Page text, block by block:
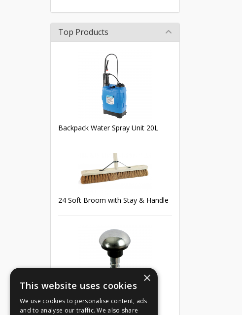
Top Products
Backpack Water Spray Unit 20L
24 Soft Broom with Stay & Handle
Mirror Screw Chrome 8 X 1
×
This website uses cookies
We use cookies to personalise content, ads
and to analyse our traffic. We also share